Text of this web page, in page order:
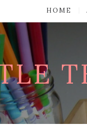
HOME